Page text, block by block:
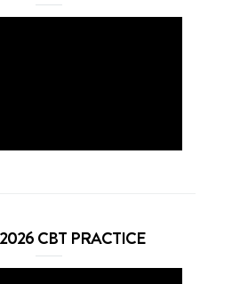
CBT PRACTICE